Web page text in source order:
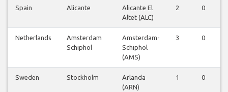
Spain Alicante
Alicante El
Altet (ALC)
2 0
Netherlands
Amsterdam
Schiphol
Amsterdam-
Schiphol
(AMS)
3 0
Sweden Stockholm
Arlanda
(ARN)
1 0